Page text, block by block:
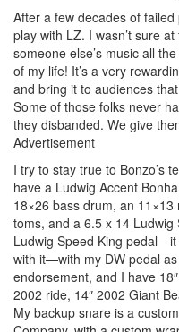
After a few decades of
play with LZ. I wasn’t sure
someone else’s music all
of my life! It’s a very
and bring it to audiences
Some of those folks never
they disbanded. We give
Advertisement
I try to stay true to Bonzo’s
have a Ludwig Accent
18×26 bass drum, an
toms, and a 6.5 x 14
Ludwig Speed King
with it—with my DW pedal
endorsement, and I have
2002 ride, 14″ 2002 Giant
My backup snare is a